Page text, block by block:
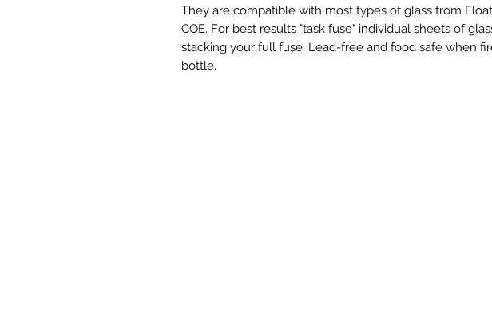
They are compatible with most types of glass from
COE. For best results "task fuse" individual sheets of
stacking your full fuse. Lead-free and food safe when
bottle.